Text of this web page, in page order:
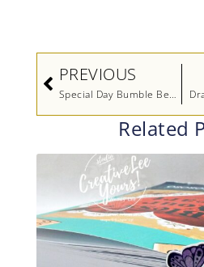
Prev
PREVIOUS
Special Day Bumble Bee Birthday
Related